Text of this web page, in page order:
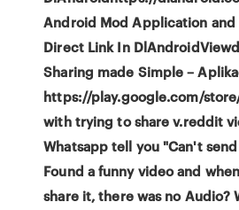
Android Mod Application and
Direct Link In
Sharing made Simple –
https://play.google.com/
with trying to share v.reddit
Whatsapp tell you "Can't
Found a funny video and
share it, there was no Audio?